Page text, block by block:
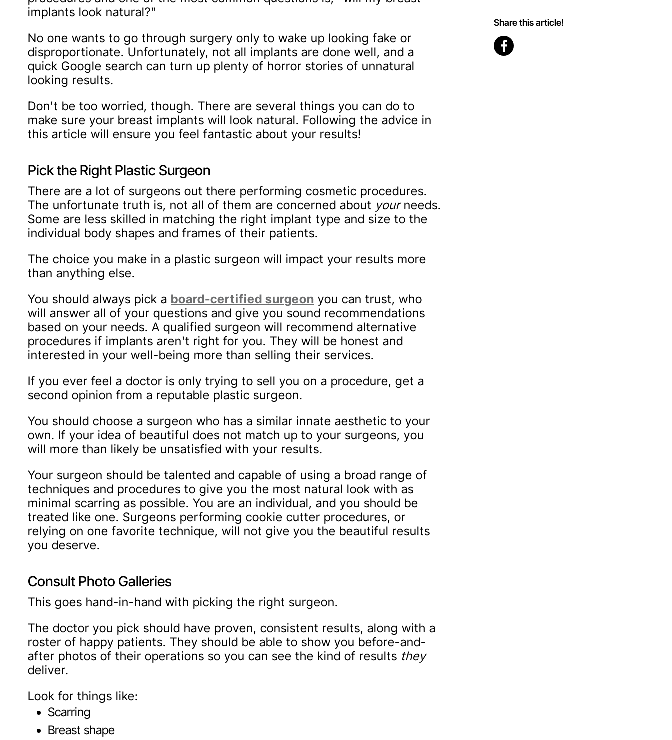
implants look natural?"
No one wants to go through surgery only to wake up looking fake or
disproportionate. Unfortunately, not all implants are done well, and a
quick Google search can turn up plenty of horror stories of unnatural
looking results.
Don't be too worried, though. There are several things you can do to
make sure your breast implants will look natural. Following the advice in
this article will ensure you feel fantastic about your results!
Pick the Right Plastic Surgeon
There are a lot of surgeons out there performing cosmetic procedures.
The unfortunate truth is, not all of them are concerned about yourneeds.
Some are less skilled in matching the right implant type and size to the
individual body shapes and frames of their patients.
The choice you make in a plastic surgeon will impact your results more
than anything else.
You should always pick a board-certified surgeon you can trust, who
will answer all of your questions and give you sound recommendations
based on your needs. A qualified surgeon will recommend alternative
procedures if implants aren't right for you. They will be honest and
interested in your well-being more than selling their services.
If you ever feel a doctor is only trying to sell you on a procedure, get a
second opinion from a reputable plastic surgeon.
You should choose a surgeon who has a similar innate aesthetic to your
own. If your idea of beautiful does not match up to your surgeons, you
will more than likely be unsatisfied with your results.
Your surgeon should be talented and capable of using a broad range of
techniques and procedures to give you the most natural look with as
minimal scarring as possible. You are an individual, and you should be
treated like one. Surgeons performing cookie cutter procedures, or
relying on one favorite technique, will not give you the beautiful results
you deserve.
Consult Photo Galleries
This goes hand-in-hand with picking the right surgeon.
The doctor you pick should have proven, consistent results, along with a
roster of happy patients. They should be able to show you before-and-
after photos of their operations so you can see the kind of results they
deliver.
Look for things like:
Scarring
Breast shape
your br
Share this article!